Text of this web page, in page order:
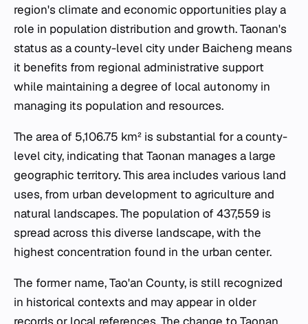
region's climate and economic opportunities play a
role in population distribution and growth. Taonan's
status as a county-level city under Baicheng means
it benefits from regional administrative support
while maintaining a degree of local autonomy in
managing its population and resources.
The area of 5,106.75 km² is substantial for a county-
level city, indicating that Taonan manages a large
geographic territory. This area includes various land
uses, from urban development to agriculture and
natural landscapes. The population of 437,559 is
spread across this diverse landscape, with the
highest concentration found in the urban center.
The former name, Tao'an County, is still recognized
in historical contexts and may appear in older
records or local references. The change to Taonan